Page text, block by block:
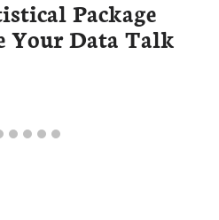
Package
Data Talk